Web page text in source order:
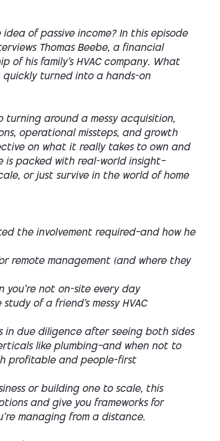
of passive income? In this episode
Thomas Beebe, a financial
of his family’s HVAC company. What
turned into a hands-on
turning around a messy acquisition,
operational missteps, and growth
on what it really takes to own and
is packed with real-world insight—
or just survive in the world of home
the involvement required—and how he
remote management (and where they
not on-site every day
of a friend’s messy HVAC
in due diligence after seeing both sides
like plumbing—and when not to
profitable and people-first
or building one to scale, this
and give you frameworks for
managing from a distance.